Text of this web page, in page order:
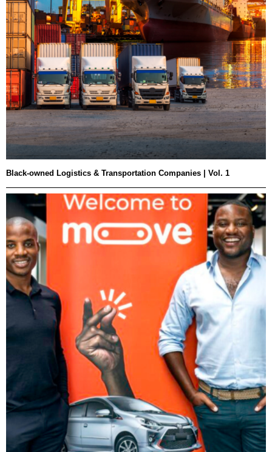
Black-owned Logistics & Transportation Companies | Vol. 1